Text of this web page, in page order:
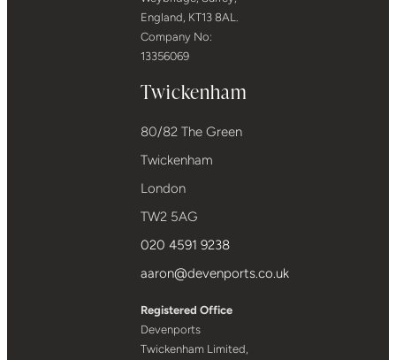
England, KT13 8AL.
Company No:
13356069
Twickenham
80/82 The Green
Twickenham
London
TW2 5AG
020 4591 9238
aaron@devenports.co.uk
Registered Office
Devenports
Twickenham Limited,